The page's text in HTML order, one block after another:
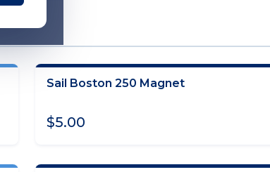
ADD TO CART
Sail Boston 250 Magnet
$5.00